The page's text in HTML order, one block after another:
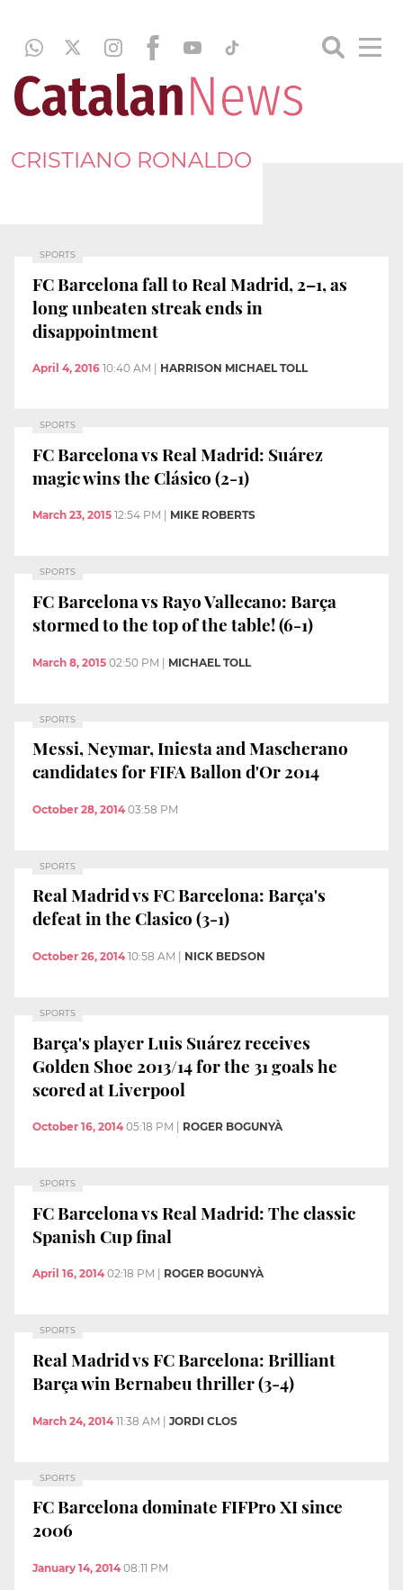
CRISTIANO RONALDO
SPORTS
FC Barcelona fall to Real Madrid, 2–1, as
long unbeaten streak ends in
disappointment
April 4, 2016 10:40 AM HARRISON MICHAEL TOLL
SPORTS
FC Barcelona vs Real Madrid: Suárez
magic wins the Clásico (2-1)
March 23, 2015 12:54 PM MIKE ROBERTS
SPORTS
FC Barcelona vs Rayo Vallecano: Barça
stormed to the top of the table! (6-1)
March 8, 2015 02:50 PM | MICHAEL TOLL
SPORTS
Messi, Neymar, Iniesta and Mascherano
candidates for FIFA Ballon d'Or 2014
October 28, 2014 03:58 PM
SPORTS
Real Madrid vs FC Barcelona: Barça's
defeat in the Clasico (3-1)
October 26, 2014 10:58 AM NICK BEDSON
SPORTS
Barça's player Luis Suárez receives
Golden Shoe 2013/14 for the 31 goals he
scored at Liverpool
October 16, 2014 05:18 PM ROGER BOGUNYÀ
SPORTS
FC Barcelona vs Real Madrid: The classic
Spanish Cup final
April 16, 2014 02:18 PM ROGER BOGUNYÀ
SPORTS
Real Madrid vs FC Barcelona: Brilliant
Barça win Bernabeu thriller (3-4)
March 24, 2014 11:38 AM | JORDI CLOS
SPORTS
FC Barcelona dominate FIFPro XI since
2006
January 14, 2014 08:11 PM